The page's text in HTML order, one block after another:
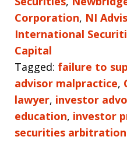
Corporation, NI
International
Capital
Tagged: failure to
advisor malpractice,
lawyer, investor
education, investor
securities arbitration